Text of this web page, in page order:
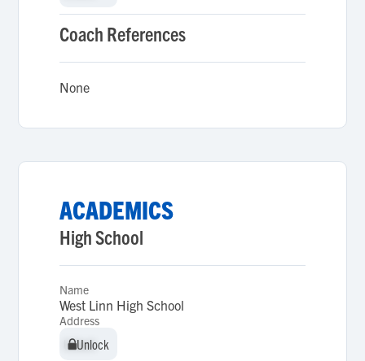
Coach References
None
ACADEMICS
High School
Name
West Linn High School
Address
Unlock
Unlock